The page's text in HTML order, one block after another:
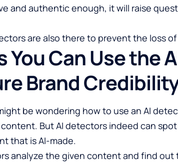
and authentic enough, it will raise
are also there to prevent the loss
You Can Use the
Brand
be wondering how to use an AI
But AI detectors indeed can
that is AI-made.
analyze the given content and find